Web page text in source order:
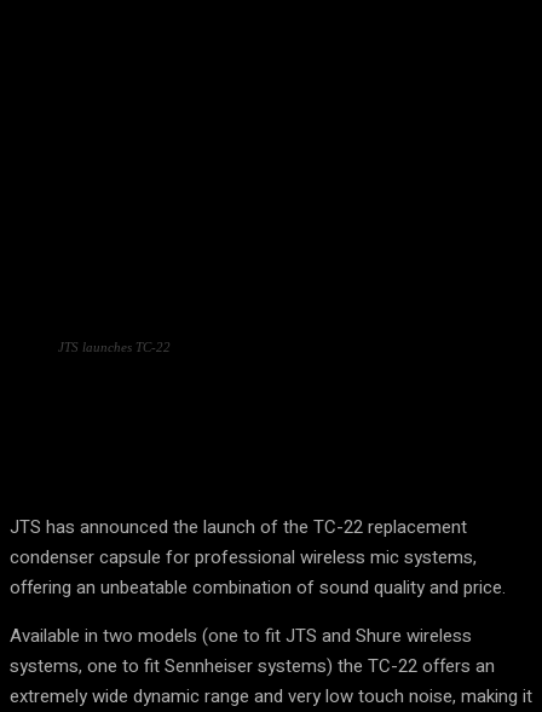
JTS launches TC-22
JTS has announced the launch of the TC-22 replacement
condenser capsule for professional wireless mic systems,
offering an unbeatable combination of sound quality and price.
Available in two models (one to fit JTS and Shure wireless
systems, one to fit Sennheiser systems) the TC-22 offers an
extremely wide dynamic range and very low touch noise, making it